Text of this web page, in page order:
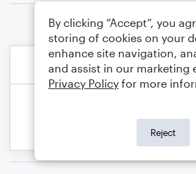
By clicking “Accept”, you
storing of cookies on your
enhance site navigation,
and assist in our marketing
Privacy Policy for more
Reject